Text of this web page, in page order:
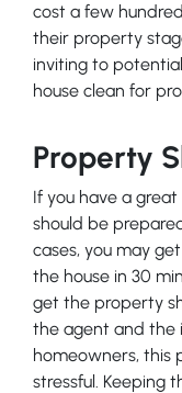
cost a few
their property
inviting to
house clean for
Property
If you have a
should be
cases, you may
the house in 30
get the property
the agent and the
homeowners, this
stressful. Keeping